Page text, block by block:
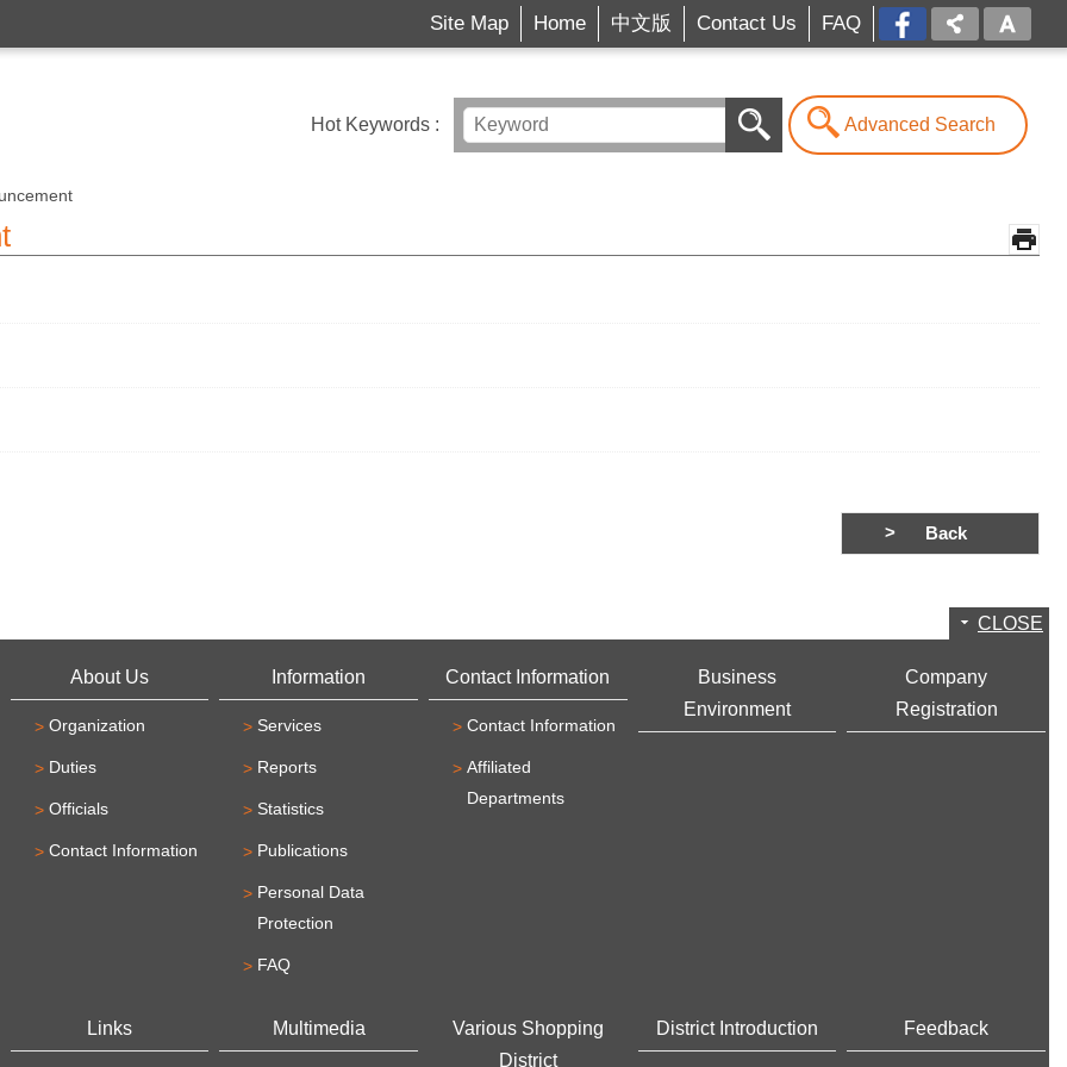
Site Map Home 中文版 Contact Us FAQ
FB[open
a
window]
Hot Keywords Advanced Search
Back
CLOSE
About Us
Organization
Duties
Officials
Contact Information
Information
Services
Reports
Statistics
Publications
Personal Data
Protection
FAQ
Contact Information
Contact Information
Affiliated
Departments
Business
Environment
Company
Registration
Links Multimedia
Various Shopping
District
District Introduction Feedback